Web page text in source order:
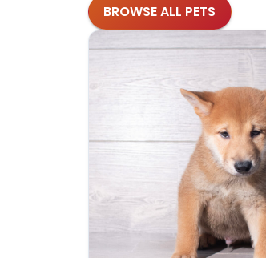
BROWSE ALL PETS